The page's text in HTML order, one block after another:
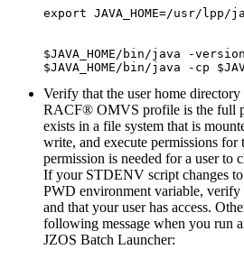
export JAVA_HOME=/usr/lpp/
$JAVA_HOME/bin/java -version
$JAVA_HOME/bin/java -cp
Verify that the user home
RACF® OMVS profile is the full
exists in a file system that is
write, and execute permissions for
permission is needed for a user to
If your STDENV script changes
PWD environment variable, verify
and that your user has access.
following message when you run
JZOS Batch Launcher: